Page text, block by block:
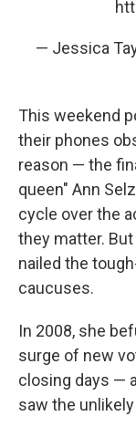
— Jessica
This weekend
their phones
reason — the
queen" Ann
cycle over the
they matter.
nailed the
caucuses.
In 2008, she
surge of new
closing days —
saw the